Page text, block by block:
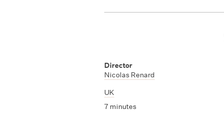
Director
Nicolas Renard
UK
7 minutes